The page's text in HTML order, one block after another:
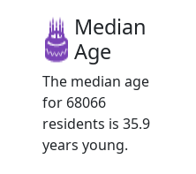
Median
Age
The median age
for 68066
residents is 35.9
years young.